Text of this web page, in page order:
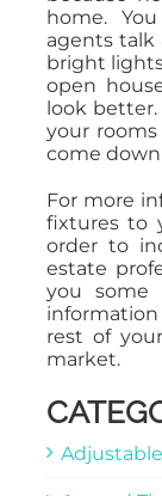
home.
agents
bright
open
look
your
come
For more
fixtures to
order to
estate
you some
rest of
market.